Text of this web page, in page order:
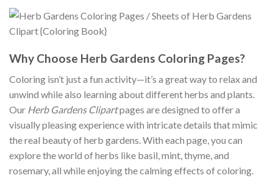
Why Choose Herb Gardens Coloring Pages?
Coloring isn’t just a fun activity—it’s a great way to relax and
unwind while also learning about different herbs and plants.
Our Herb Gardens Clipartpages are designed to offer a
visually pleasing experience with intricate details that mimic
the real beauty of herb gardens. With each page, you can
explore the world of herbs like basil, mint, thyme, and
rosemary, all while enjoying the calming effects of coloring.